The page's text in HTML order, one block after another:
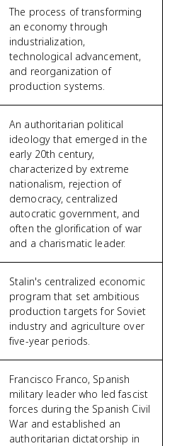
The process of transforming
an economy through
industrialization,
technological advancement,
and reorganization of
production systems.
An authoritarian political
ideology that emerged in the
early 20th century,
characterized by extreme
nationalism, rejection of
democracy, centralized
autocratic government, and
often the glorification of war
and a charismatic leader.
Stalin's centralized economic
program that set ambitious
production targets for Soviet
industry and agriculture over
five-year periods.
Francisco Franco, Spanish
military leader who led fascist
forces during the Spanish Civil
War and established an
authoritarian dictatorship in